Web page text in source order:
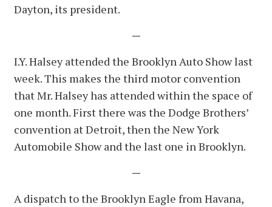
Dayton, its president.
—
I.Y. Halsey attended the Brooklyn Auto Show last
week. This makes the third motor convention
that Mr. Halsey has attended within the space of
one month. First there was the Dodge Brothers’
convention at Detroit, then the New York
Automobile Show and the last one in Brooklyn.
—
A dispatch to the Brooklyn Eagle from Havana,